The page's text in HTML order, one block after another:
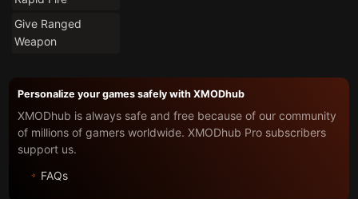
Give Ranged
Weapon
Personalize your games safely with XMODhub
XMODhub is always safe and free because of our community
of millions of gamers worldwide. XMODhub Pro subscribers
support us.
FAQs